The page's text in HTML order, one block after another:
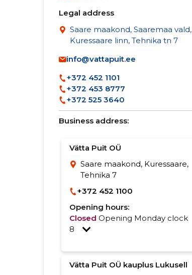
Legal address
Saare maakond, Saaremaa vald,
Kuressaare linn, Tehnika tn 7
info@vattapuit.ee
+372 452 1101
+372 453 8777
+372 525 3640
Business address:
Vätta Puit OÜ
Saare maakond, Kuressaare,
Tehnika 7
+372 452 1100
Opening hours:
Closed Opening Monday clock
8
Vätta Puit OÜ kauplus Lukusell